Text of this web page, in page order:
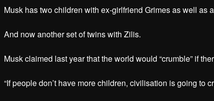
Musk has two children with ex-girlfriend Grimes as well as
And now another set of twins with Zilis.
Musk claimed last year that the world would “crumble” if
“If people don’t have more children, civilisation is going to